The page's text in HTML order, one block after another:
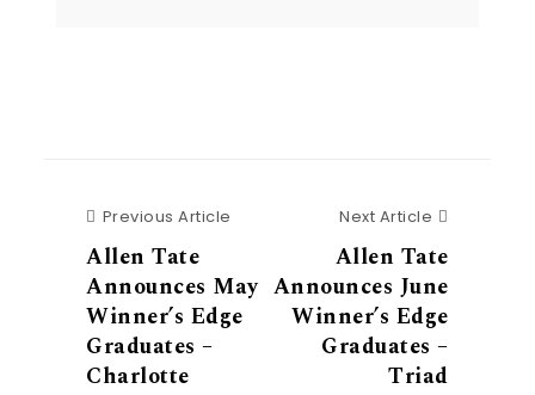
Previous Article Previous Article
Allen Tate
Announces May
Winner’s Edge
Graduates –
Charlotte
Next Article
Allen Tate
Announces June
Winner’s Edge
Graduates –
Triad